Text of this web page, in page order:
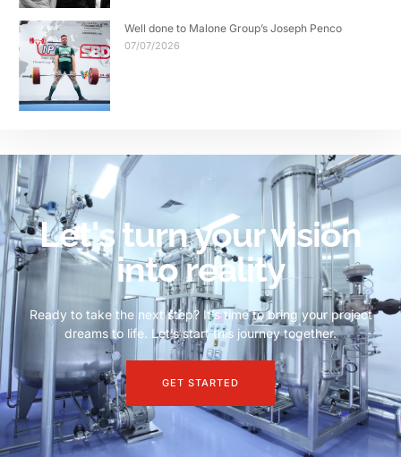
Well done to Malone Group’s Joseph Penco
07/07/2026
Let's turn your vision
into reality
Ready to take the next step? It’s time to bring your project
dreams to life. Let’s start this journey together.
GET STARTED